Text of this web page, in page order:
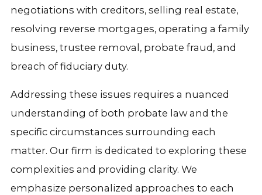
negotiations with creditors, selling real estate,
resolving reverse mortgages, operating a family
business, trustee removal, probate fraud, and
breach of fiduciary duty.
Addressing these issues requires a nuanced
understanding of both probate law and the
specific circumstances surrounding each
matter. Our firm is dedicated to exploring these
complexities and providing clarity. We
emphasize personalized approaches to each